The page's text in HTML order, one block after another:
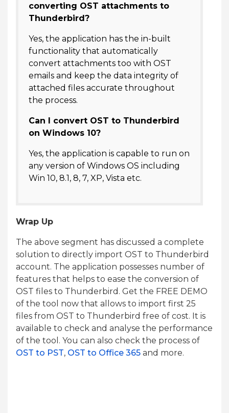
converting OST attachments to
Thunderbird?
Yes, the application has the in-built
functionality that automatically
convert attachments too with OST
emails and keep the data integrity of
attached files accurate throughout
the process.
Can I convert OST to Thunderbird
on Windows 10?
Yes, the application is capable to run on
any version of Windows OS including
Win 10, 8.1, 8, 7, XP, Vista etc.
Wrap Up
The above segment has discussed a complete
solution to directly import OST to Thunderbird
account. The application possesses number of
features that helps to ease the conversion of
OST files to Thunderbird. Get the FREE DEMO
of the tool now that allows to import first 25
files from OST to Thunderbird free of cost. It is
available to check and analyse the performance
of the tool. You can also check the process of
OST to PST, OST to Office 365 and more.